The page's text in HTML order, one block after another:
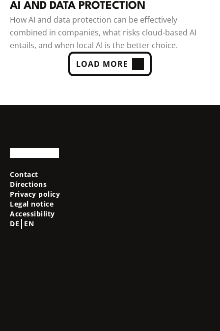
AI AND DATA PROTECTION
How AI and data protection can be effectively
combined in companies, what risks cloud-based AI
entails, and when local AI is the better choice.
LOAD MORE
Contact
Directions
Privacy policy
Legal notice
Accessibility
DE
EN